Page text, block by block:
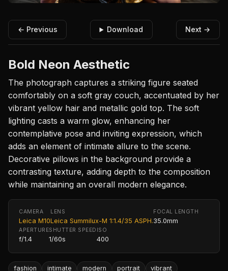
← Previous Download Next →
Bold Neon Aesthetic
The photograph captures a striking figure seated
comfortably on a soft gray couch, accentuated by her
vibrant yellow hair and metallic gold top. The soft
lighting casts a warm glow, enhancing her
contemplative pose and inviting expression, which
adds an element of intimate allure to the scene.
Decorative pillows in the background provide a
contrasting texture, adding depth to the composition
while maintaining an overall modern elegance.
CAMERA
Leica M10
LENS
Leica Summilux-M 1:1.4/35 ASPH.
FOCAL LENGTH
35.0mm
APERTURE
f/1.4
SHUTTER SPEED
1/60s
ISO
400
fashion intimate modern portrait vibrant